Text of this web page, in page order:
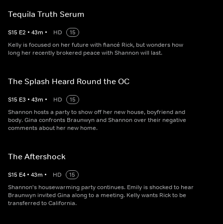
Tequila Truth Serum
S15 E2 • 43m • HD
15
Kelly is focused on her future with fiancé Rick, but wonders how
long her recently brokered peace with Shannon will last.
The Splash Heard Round the OC
S15 E3 • 43m • HD
15
Shannon hosts a party to show off her new house, boyfriend and
body. Gina confronts Braunwyn and Shannon over their negative
comments about her new home.
The Aftershock
S15 E4 • 43m • HD
15
Shannon's housewarming party continues. Emily is shocked to hear
Braunwyn invited Gina along to a meeting. Kelly wants Rick to be
transferred to California.